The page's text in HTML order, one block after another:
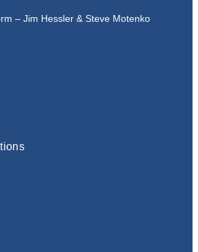
– Jim Hessler & Steve Motenko